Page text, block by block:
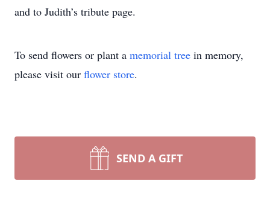
and to Judith’s tribute page.
To send flowers or plant a memorial tree in memory,
please visit our flower store.
SEND A GIFT